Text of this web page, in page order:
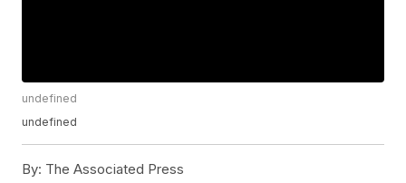
undefined
undefined
By: The Associated Press